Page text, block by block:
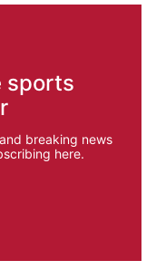
sports
breaking news
here.